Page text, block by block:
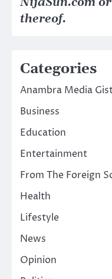
NijaSun.com
thereof.
Categories
Anambra Media
Business
Education
Entertainment
From The Foreign
Health
Lifestyle
News
Opinion